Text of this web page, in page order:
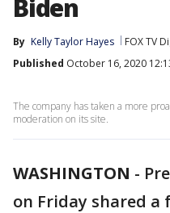
Biden
By Kelly Taylor Hayes FOX TV
Published October 16, 2020
The company has taken a more
moderation on its site.
WASHINGTON -
on Friday shared